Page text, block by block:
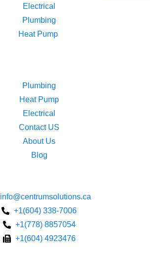
Electrical​
Plumbing​
Heat Pump ​
Plumbing
Heat Pump
Electrical
Contact US
About Us
Blog
info@centrumsolutions.ca
+1(604) 338-7006
+1(778) 8857054
+1(604) 4923476